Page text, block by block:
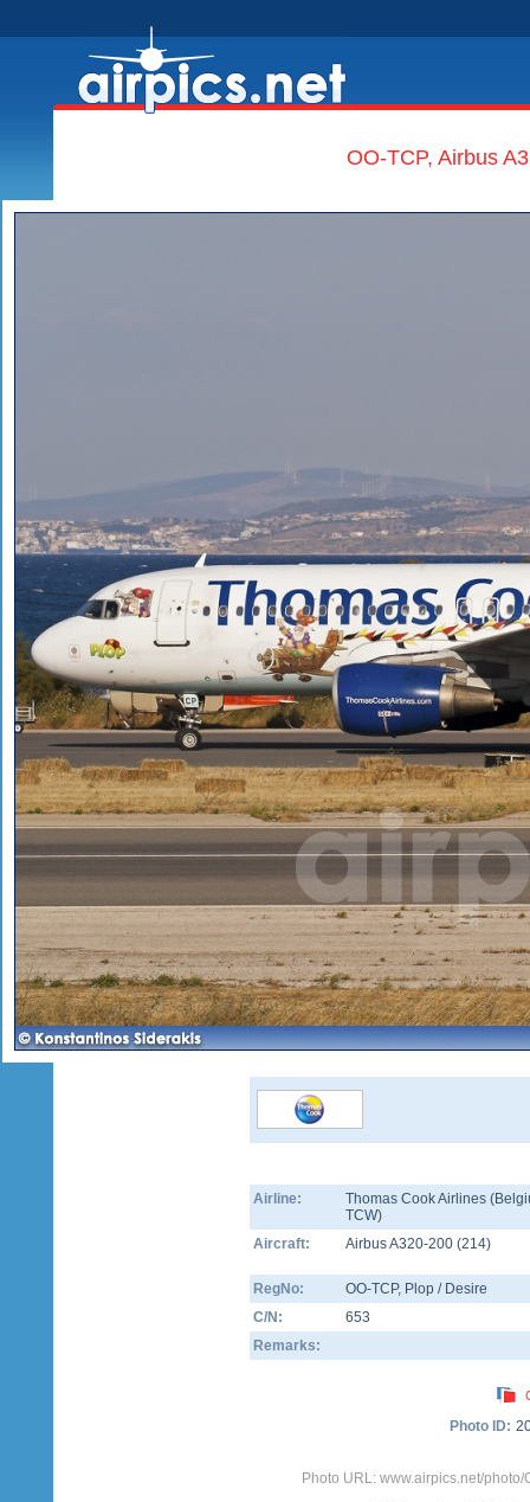
OO-TCP, Airbus
Airline:
Thomas Cook Airlines
TCW)
Aircraft:
Airbus A320-200 (214)
RegNo: OO-TCP, Plop / Desire
C/N:
653
Remarks:
Photo ID:
Photo URL: www.airpics.net/